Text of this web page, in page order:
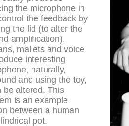
the microphone in
the feedback by
the lid (to alter the
amplification).
mallets and voice
interesting
naturally,
and using the toy,
be altered. This
is an example
between a human
pot.